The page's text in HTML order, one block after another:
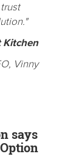
Kitchen
Vinny
says